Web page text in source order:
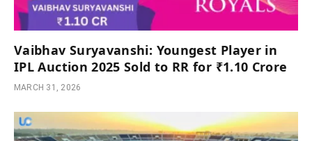
Vaibhav Suryavanshi: Youngest Player in
IPL Auction 2025 Sold to RR for ₹1.10 Crore
MARCH 31, 2026